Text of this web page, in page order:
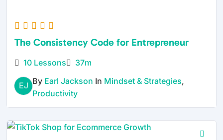
The Consistency Code for Entrepreneur
10 Lessons 37m
EJ By Earl Jackson In Mindset & Strategies,
Productivity